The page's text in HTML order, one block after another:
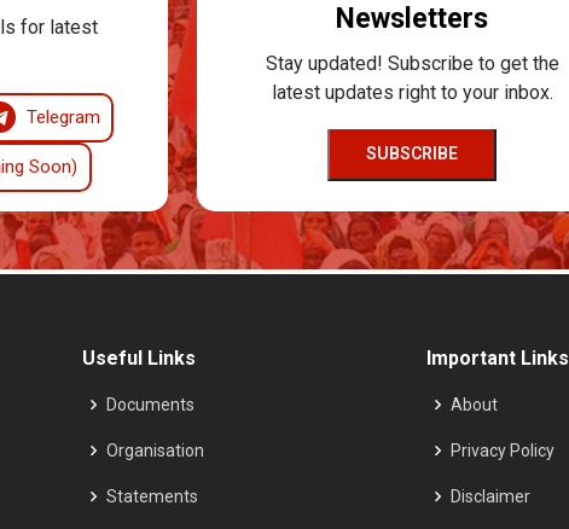
for latest
Telegram
Soon)
Newsletters
Stay updated! Subscribe to get the
latest updates right to your inbox.
SUBSCRIBE
Useful Links
Documents
Organisation
Statements
Important Links
About
Privacy Policy
Disclaimer